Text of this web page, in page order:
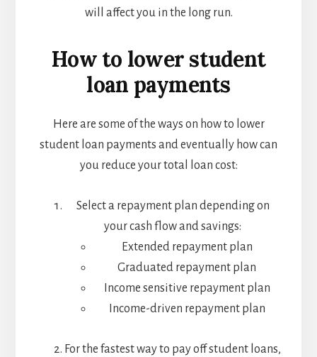
will affect you in the long run.
How to lower student
loan payments
Here are some of the ways on how to lower
student loan payments and eventually how can
you reduce your total loan cost:
Select a repayment plan depending on
your cash flow and savings:
Extended repayment plan
Graduated repayment plan
Income sensitive repayment plan
Income-driven repayment plan
For the fastest way to pay off student loans,